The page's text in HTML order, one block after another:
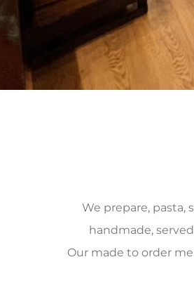
We prepare, pasta,
handmade,
Our made to order